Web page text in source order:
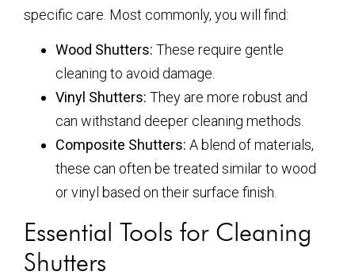
specific care. Most commonly, you will find:
Wood Shutters: These require gentle
cleaning to avoid damage.
Vinyl Shutters: They are more robust and
can withstand deeper cleaning methods.
Composite Shutters: A blend of materials,
these can often be treated similar to wood
or vinyl based on their surface finish.
Essential Tools for Cleaning
Shutters